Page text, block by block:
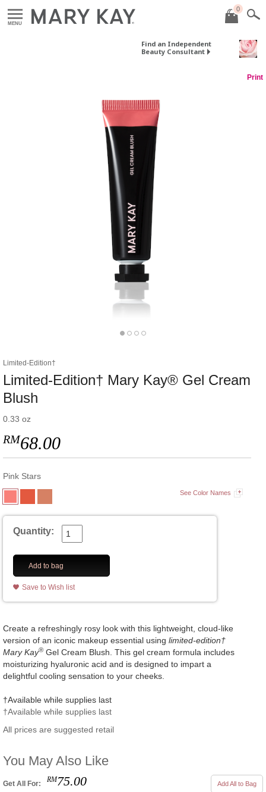
MENU
0
Find an Independent
Beauty Consultant
Print
Limited-Edition†
Limited-Edition† Mary Kay® Gel Cream
Blush
0.33 oz
RM68.00
Pink Stars
See Color Names
Quantity:
Add to bag
Save to Wish list
Create a refreshingly rosy look with this lightweight, cloud-like
version of an iconic makeup essential using limited-edition†
Mary Kay® Gel Cream Blush. This gel cream formula includes
moisturizing hyaluronic acid and is designed to impart a
delightful cooling sensation to your cheeks.
†Available while supplies last
†Available while supplies last
All prices are suggested retail
You May Also Like
Get All For: RM75.00 Add All to Bag